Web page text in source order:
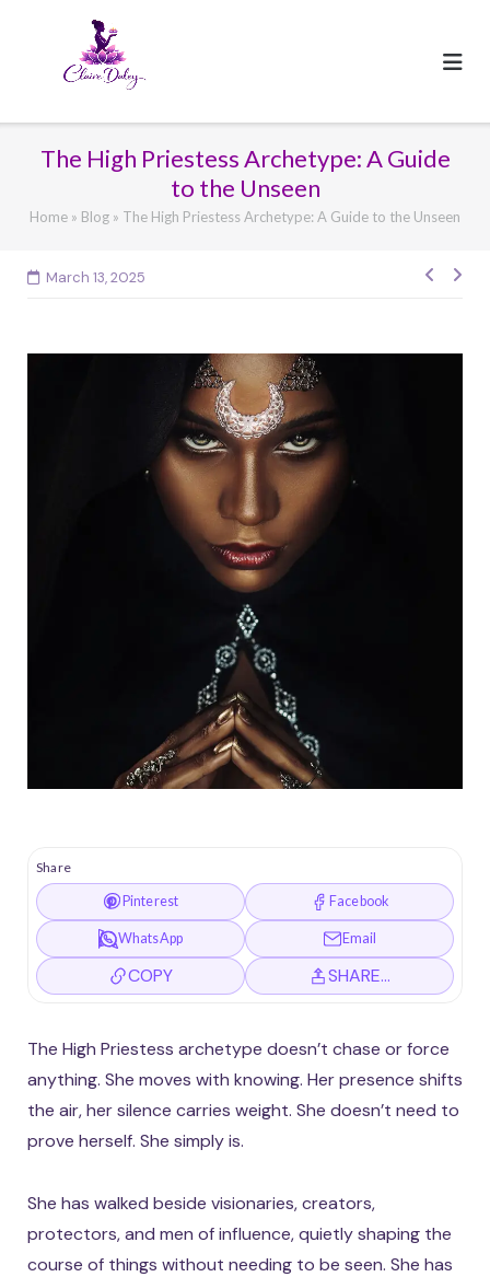
The High Priestess Archetype: A Guide
to the Unseen
Home » Blog » The High Priestess Archetype: A Guide to the Unseen
March 13, 2025
Share
Pinterest Facebook
WhatsApp Email
COPY SHARE…
The High Priestess archetype doesn’t chase or force
anything. She moves with knowing. Her presence shifts
the air, her silence carries weight. She doesn’t need to
prove herself. She simply is.
She has walked beside visionaries, creators,
protectors, and men of influence, quietly shaping the
course of things without needing to be seen. She has